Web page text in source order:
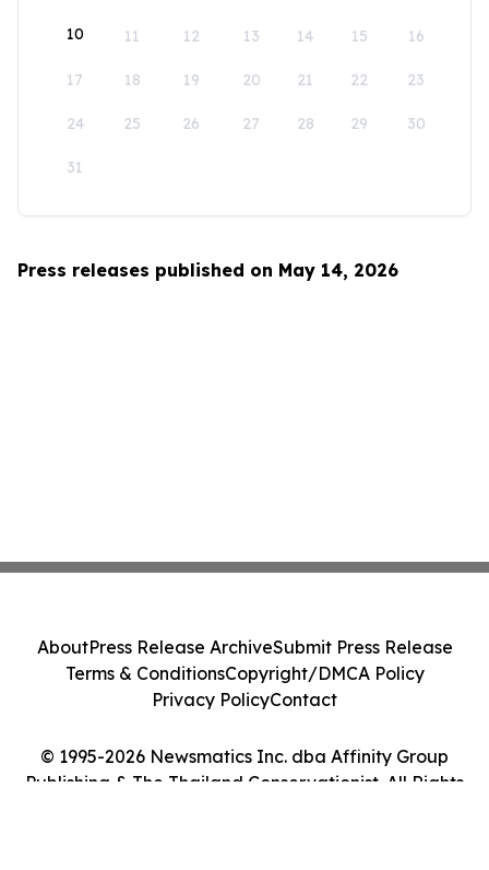
10 11 12 13 14 15 16
17 18 19 20 21 22 23
24 25 26 27 28 29 30
31
Press releases published on May 14, 2026
© 1995-2026 Newsmatics Inc. dba Affinity Group
Publishing & The Thailand Conservationist. All Rights
AboutPress Release ArchiveSubmit Press Release
Terms & ConditionsCopyright/DMCA Policy
Privacy PolicyContact